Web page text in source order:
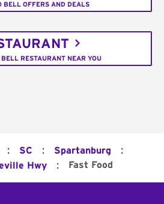
BELL OFFERS AND DEALS
BELL RESTAURANT NEAR YOU
: SC : Spartanburg :
Hwy : Fast Food